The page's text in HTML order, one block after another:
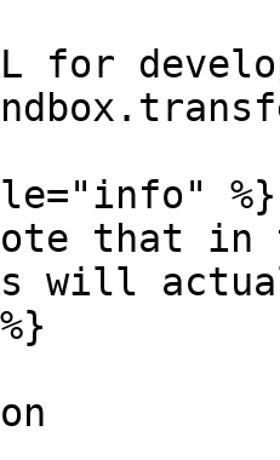
for
%}
that in
will